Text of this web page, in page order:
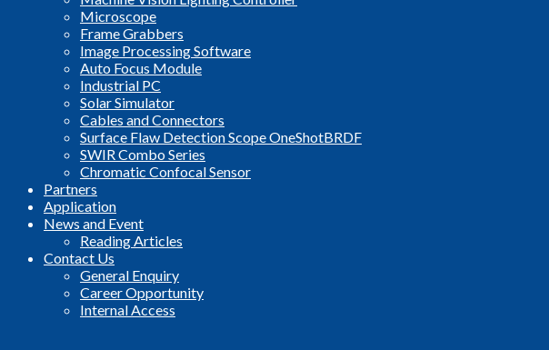
Microscope
Frame Grabbers
Image Processing Software
Auto Focus Module
Industrial PC
Solar Simulator
Cables and Connectors
Surface Flaw Detection Scope OneShotBRDF
SWIR Combo Series
Chromatic Confocal Sensor
Partners
Application
News and Event
Reading Articles
Contact Us
General Enquiry
Career Opportunity
Internal Access